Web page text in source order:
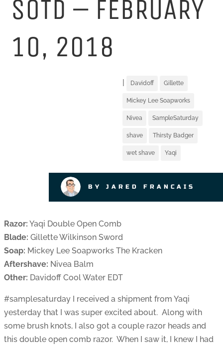
SOTD – FEBRUARY
10, 2018
Davidoff Gillette
Mickey Lee Soapworks
Nivea SampleSaturday
shave Thirsty Badger
wet shave Yaqi
BY JARED FRANCAIS
Razor: Yaqi Double Open Comb
Blade: Gillette Wilkinson Sword
Soap: Mickey Lee Soapworks The Kracken
Aftershave: Nivea Balm
Other: Davidoff Cool Water EDT
#samplesaturday I received a shipment from Yaqi
yesterday that I was super excited about. Along with
some brush knots, I also got a couple razor heads and
this double open comb razor. When I saw it, I knew I had